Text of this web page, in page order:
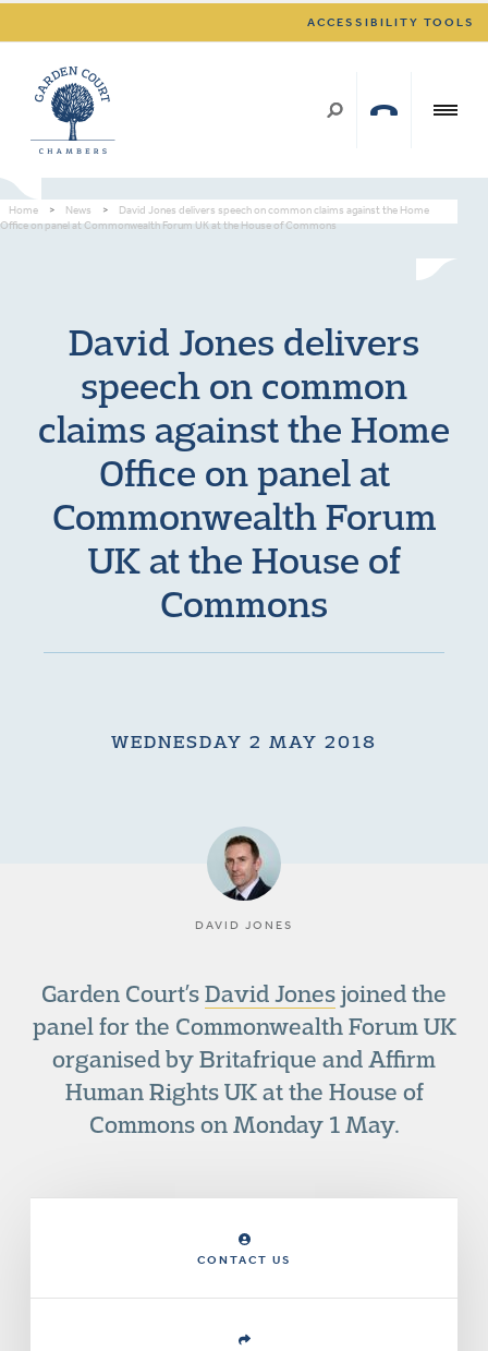
ACCESSIBILITY TOOLS
Home > News >
David Jones delivers speech on common claims against the Home
Office on panel at Commonwealth Forum UK at the House of Commons
David Jones delivers
speech on common
claims against the Home
Office on panel at
Commonwealth Forum
UK at the House of
Commons
WEDNESDAY 2 MAY 2018
DAVID JONES
Garden Court’sDavid Jonesjoined the
panel for the Commonwealth Forum UK
organised by Britafrique and Affirm
Human Rights UK at the House of
Commons on Monday 1 May.
CONTACT US